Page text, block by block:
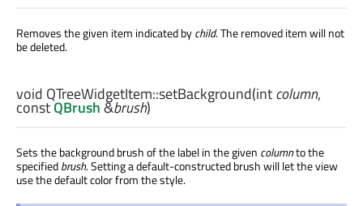
Removes the given item indicated bychild. The removed item will not
be deleted.
void QTreeWidgetItem::setBackground(intcolumn,
constQBrush&brush)
Sets the background brush of the label in the given columnto the
specifiedbrush. Setting a default-constructed brush will let the view
use the default color from the style.